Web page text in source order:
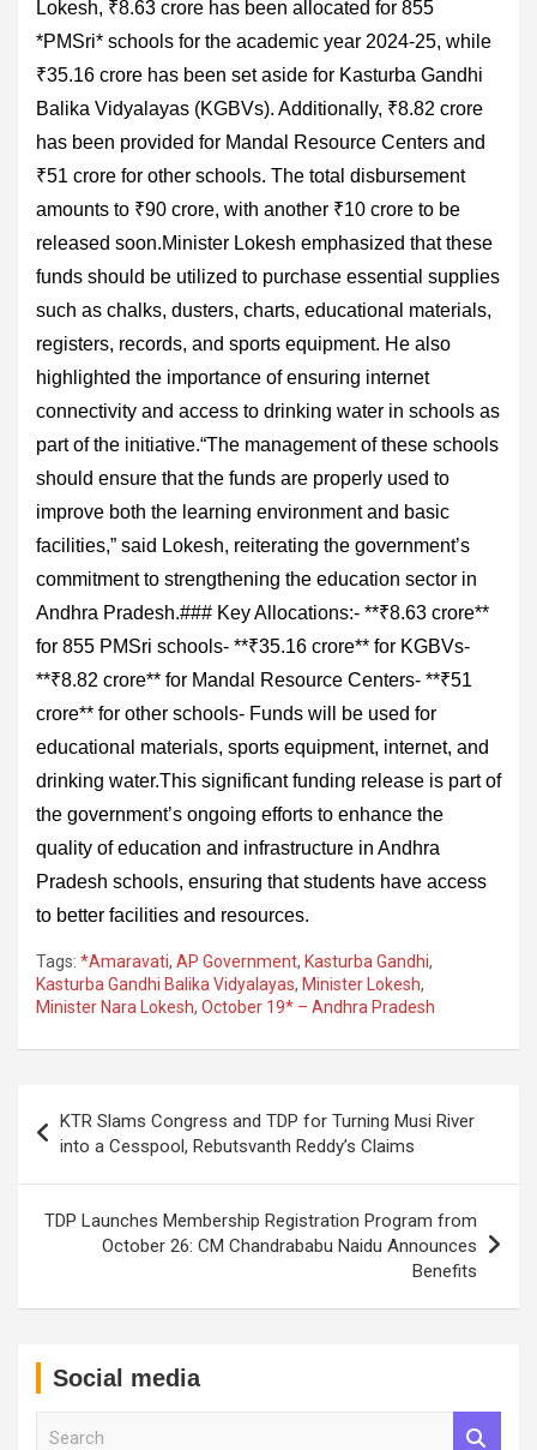
Lokesh, ₹8.63 crore has been allocated for 855
*PMSri* schools for the academic year 2024-25, while
₹35.16 crore has been set aside for Kasturba Gandhi
Balika Vidyalayas (KGBVs). Additionally, ₹8.82 crore
has been provided for Mandal Resource Centers and
₹51 crore for other schools. The total disbursement
amounts to ₹90 crore, with another ₹10 crore to be
released soon.Minister Lokesh emphasized that these
funds should be utilized to purchase essential supplies
such as chalks, dusters, charts, educational materials,
registers, records, and sports equipment. He also
highlighted the importance of ensuring internet
connectivity and access to drinking water in schools as
part of the initiative.“The management of these schools
should ensure that the funds are properly used to
improve both the learning environment and basic
facilities,” said Lokesh, reiterating the government’s
commitment to strengthening the education sector in
Andhra Pradesh.### Key Allocations:- **₹8.63 crore**
for 855 PMSri schools- **₹35.16 crore** for KGBVs-
**₹8.82 crore** for Mandal Resource Centers- **₹51
crore** for other schools- Funds will be used for
educational materials, sports equipment, internet, and
drinking water.This significant funding release is part of
the government’s ongoing efforts to enhance the
quality of education and infrastructure in Andhra
Pradesh schools, ensuring that students have access
to better facilities and resources.
Tags: *Amaravati, AP Government, Kasturba Gandhi,
Kasturba Gandhi Balika Vidyalayas, Minister Lokesh,
Minister Nara Lokesh, October 19* – Andhra Pradesh
navigation
KTR Slams Congress and TDP for Turning Musi River
into a Cesspool, Rebutsvanth Reddy’s Claims
TDP Launches Membership Registration Program from
October 26: CM Chandrababu Naidu Announces
Benefits
Social media